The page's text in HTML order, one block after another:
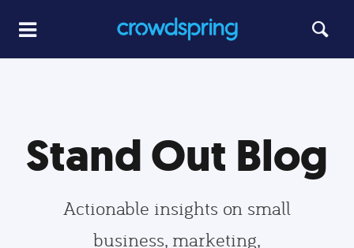
Stand Out Blog
Actionable insights on small
business, marketing,